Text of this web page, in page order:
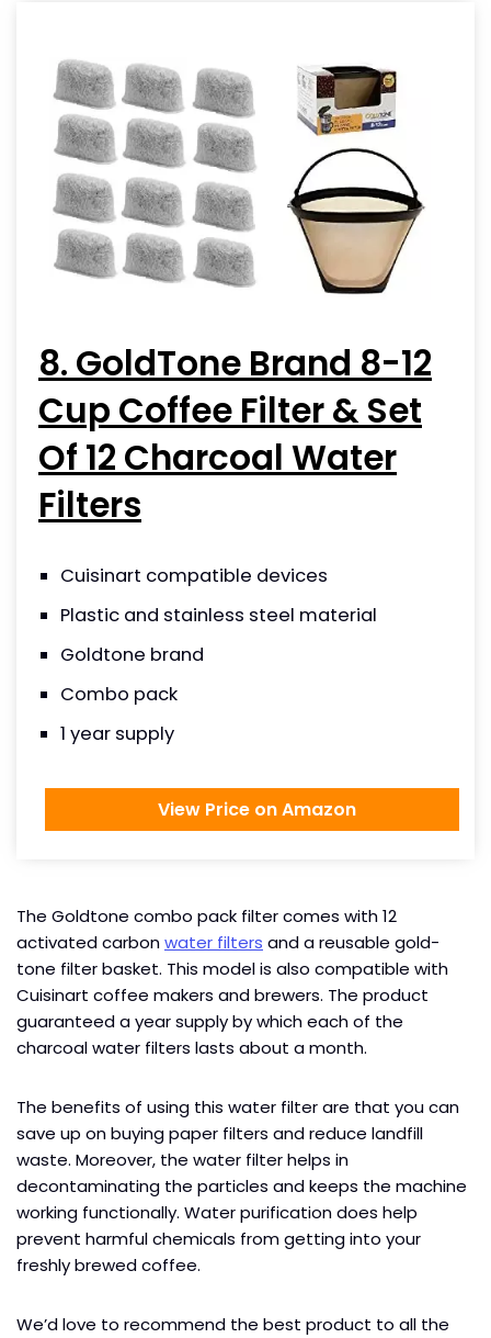
8. GoldTone Brand 8-12
Cup Coffee Filter & Set
Of 12 Charcoal Water
Filters
Cuisinart compatible devices
Plastic and stainless steel material
Goldtone brand
Combo pack
1 year supply
View Price on Amazon
The Goldtone combo pack filter comes with 12
activated carbonwater filters and a reusable gold-
tone filter basket. This model is also compatible with
Cuisinart coffee makers and brewers. The product
guaranteed a year supply by which each of the
charcoal water filters lasts about a month.
The benefits of using this water filter are that you can
save up on buying paper filters and reduce landfill
waste. Moreover, the water filter helps in
decontaminating the particles and keeps the machine
working functionally. Water purification does help
prevent harmful chemicals from getting into your
freshly brewed coffee.
We’d love to recommend the best product to all the